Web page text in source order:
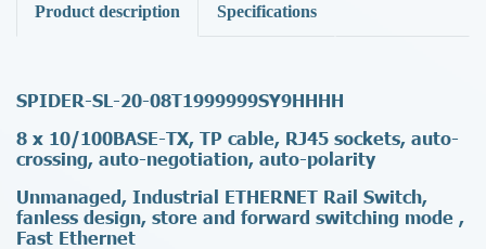
Product description Specifications
SPIDER-SL-20-08T1999999SY9HHHH
8 x 10/100BASE-TX, TP cable, RJ45 sockets, auto-
crossing, auto-negotiation, auto-polarity
Unmanaged, Industrial ETHERNET Rail Switch,
fanless design, store and forward switching mode ,
Fast Ethernet